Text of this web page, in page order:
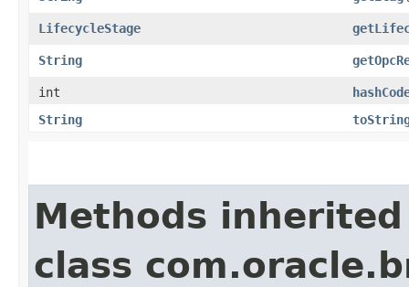
LifecycleStage
String
int
String
Methods
class